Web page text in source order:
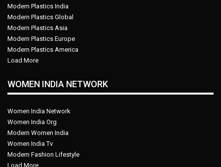
Modern Plastics India
Modern Plastics Global
Modern Plastics Asia
Modern Plastics Europe
Modern Plastics America
Load More
WOMEN INDIA NETWORK
Women India Network
Women India Org
Modern Women India
Women India Tv
Modern Fashion Lifestyle
Load More